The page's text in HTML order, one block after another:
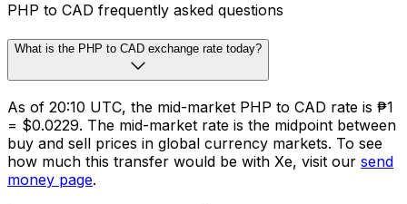
PHP to CAD frequently asked questions
What is the PHP to CAD exchange rate today?
As of 20:10 UTC, the mid-market PHP to CAD rate is ₱1
= $0.0229. The mid-market rate is the midpoint between
buy and sell prices in global currency markets. To see
how much this transfer would be with Xe, visit our send
money page.